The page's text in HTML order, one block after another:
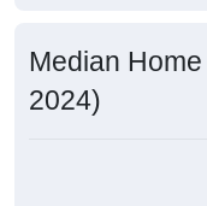
Median
2024)